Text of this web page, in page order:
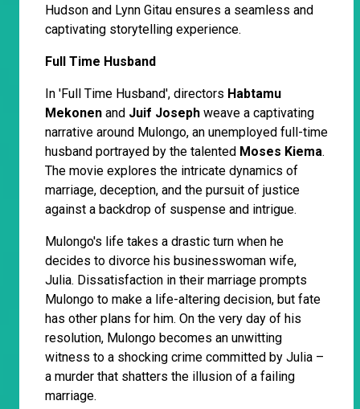
Hudson and Lynn Gitau ensures a seamless and
captivating storytelling experience.
Full Time Husband
In 'Full Time Husband', directors Habtamu
Mekonen and Juif Joseph weave a captivating
narrative around Mulongo, an unemployed full-time
husband portrayed by the talented Moses Kiema.
The movie explores the intricate dynamics of
marriage, deception, and the pursuit of justice
against a backdrop of suspense and intrigue.
Mulongo's life takes a drastic turn when he
decides to divorce his businesswoman wife,
Julia. Dissatisfaction in their marriage prompts
Mulongo to make a life-altering decision, but fate
has other plans for him. On the very day of his
resolution, Mulongo becomes an unwitting
witness to a shocking crime committed by Julia –
a murder that shatters the illusion of a failing
marriage.